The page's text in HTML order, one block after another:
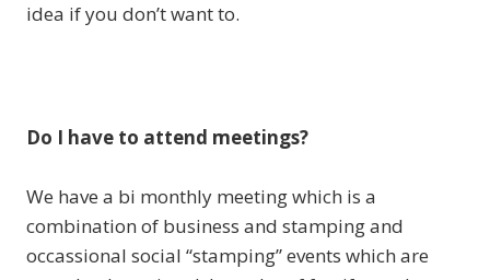
idea if you don’t want to.
Do I have to attend meetings?
We have a bi monthly meeting which is a
combination of business and stamping and
occassional social “stamping” events which are